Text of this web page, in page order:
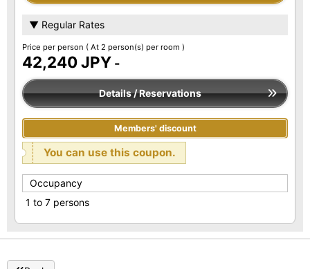
▼ Regular Rates
Price per person ( At 2 person(s) per room )
42,240 JPY -
Details / Reservations
Members' discount
You can use this coupon.
Occupancy
1 to 7 persons